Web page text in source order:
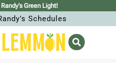
Green Light!
Schedules